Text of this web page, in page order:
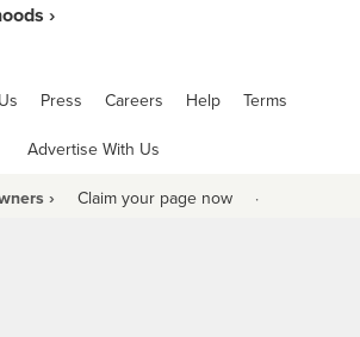
›
Press Careers Help Terms
Advertise With Us
› Claim your page now ·